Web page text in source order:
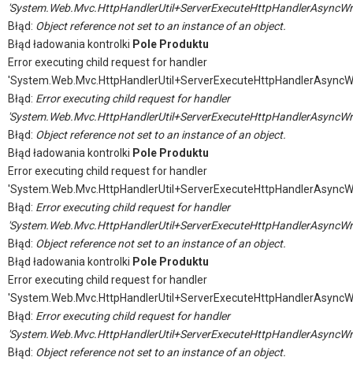
Błąd: Object reference not set to an instance of an object.
Błąd ładowania kontrolki Pole Produktu
Error executing child request for handler
Błąd: Error executing child request for handler
Błąd: Object reference not set to an instance of an object.
Błąd ładowania kontrolki Pole Produktu
Error executing child request for handler
Błąd: Error executing child request for handler
Błąd: Object reference not set to an instance of an object.
Błąd ładowania kontrolki Pole Produktu
Error executing child request for handler
Błąd: Error executing child request for handler
Błąd: Object reference not set to an instance of an object.